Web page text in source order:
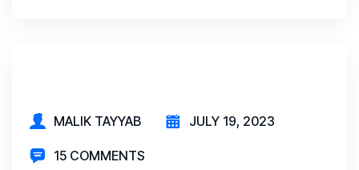
MALIK TAYYAB JULY 19, 2023
15 COMMENTS